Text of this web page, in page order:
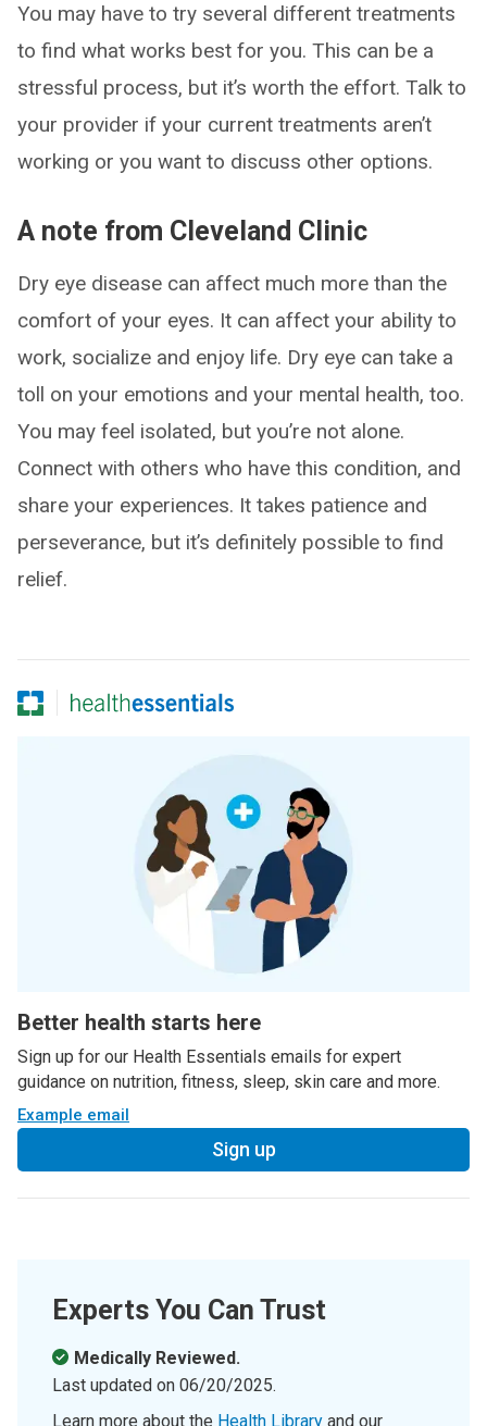
You may have to try several different treatments
to find what works best for you. This can be a
stressful process, but it’s worth the effort. Talk to
your provider if your current treatments aren’t
working or you want to discuss other options.
A note from Cleveland Clinic
Dry eye disease can affect much more than the
comfort of your eyes. It can affect your ability to
work, socialize and enjoy life. Dry eye can take a
toll on your emotions and your mental health, too.
You may feel isolated, but you’re not alone.
Connect with others who have this condition, and
share your experiences. It takes patience and
perseverance, but it’s definitely possible to find
relief.
Better health starts here
Sign up for our Health Essentials emails for expert
guidance on nutrition, fitness, sleep, skin care and more.
Example email
Sign up
Experts You Can Trust
Medically Reviewed.
Last updated on 06/20/2025.
Learn more about the Health Library and our